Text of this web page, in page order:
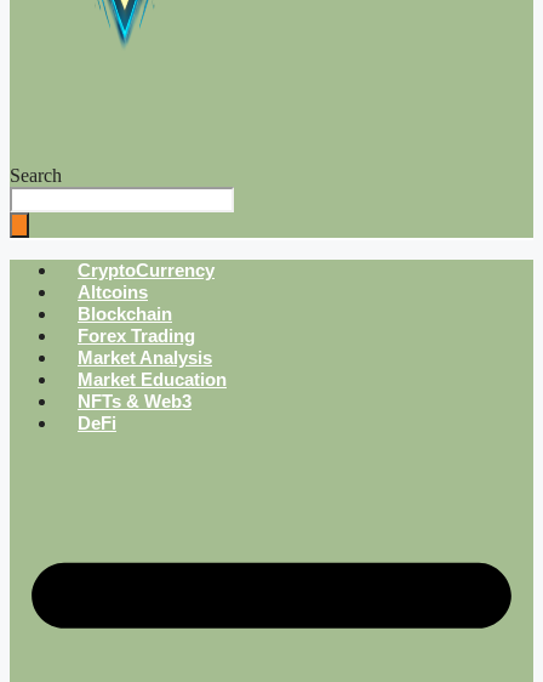
Search
CryptoCurrency
Altcoins
Blockchain
Forex Trading
Market Analysis
Market Education
NFTs & Web3
DeFi